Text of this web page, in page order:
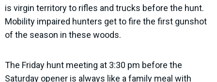
is virgin territory to rifles and trucks before the hunt.
Mobility impaired hunters get to fire the first gunshot
of the season in these woods.
The Friday hunt meeting at 3:30 pm before the
Saturday opener is always like a family meal with